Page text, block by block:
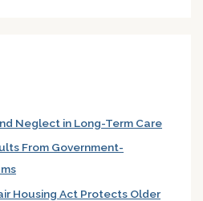
Neglect in Long-Term Care
From Government-
Housing Act Protects Older